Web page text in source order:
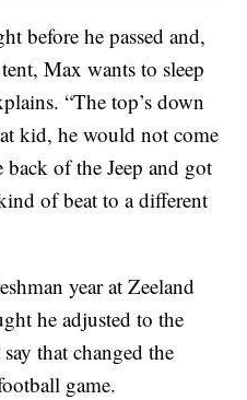
before he passed and,
Max wants to sleep
“The top’s down
kid, he would not come
of the Jeep and got
of beat to a different
year at Zeeland
he adjusted to the
that changed the
game.